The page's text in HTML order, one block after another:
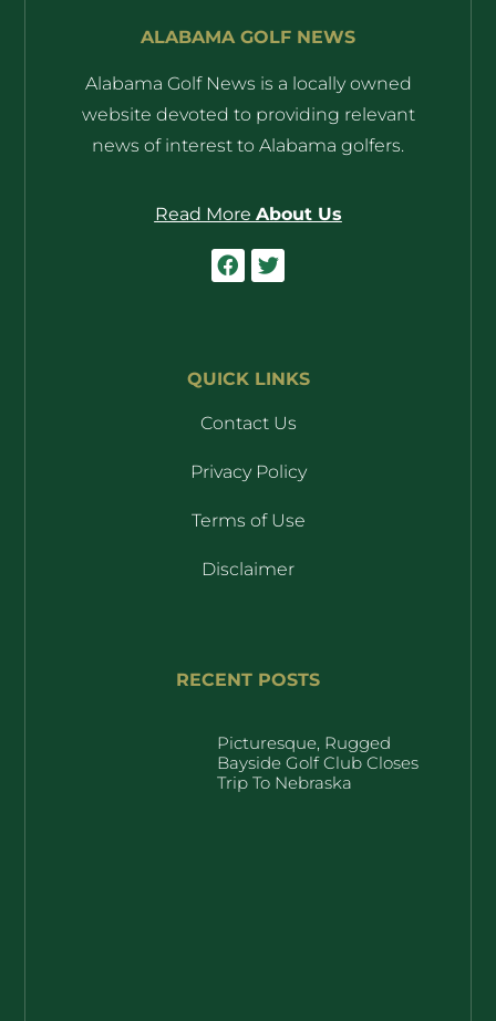
ALABAMA GOLF NEWS
Alabama Golf News is a locally owned
website devoted to providing relevant
news of interest to Alabama golfers.
Read More About Us
QUICK LINKS
Contact Us
Privacy Policy
Terms of Use
Disclaimer
RECENT POSTS
Picturesque, Rugged
Bayside Golf Club Closes
Trip To Nebraska